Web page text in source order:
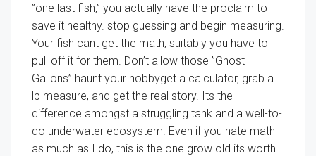
”one last fish,” you actually have the proclaim to
save it healthy. stop guessing and begin measuring.
Your fish cant get the math, suitably you have to
pull off it for them. Don’t allow those ”Ghost
Gallons” haunt your hobbyget a calculator, grab a
lp measure, and get the real story. Its the
difference amongst a struggling tank and a well-to-
do underwater ecosystem. Even if you hate math
as much as I do, this is the one grow old its worth